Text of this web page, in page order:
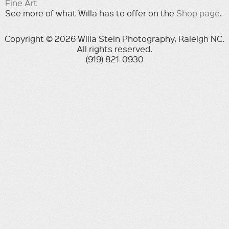
Fine Art
See more of what Willa has to offer on the Shop page.
Copyright © 2026 Willa Stein Photography, Raleigh NC.
All rights reserved.
(919) 821-0930